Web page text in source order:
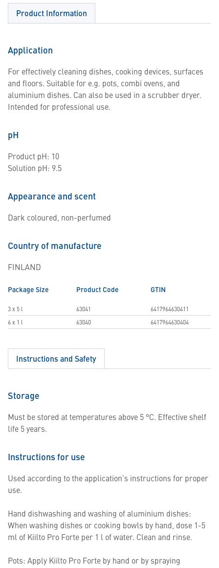
Product Information
Application
For effectively cleaning dishes, cooking devices, surfaces
and floors. Suitable for e.g. pots, combi ovens, and
aluminium dishes. Can also be used in a scrubber dryer.
Intended for professional use.
pH
Product pH: 10
Solution pH: 9.5
Appearance and scent
Dark coloured, non-perfumed
Country of manufacture
FINLAND
Package Size Product Code GTIN
3 x 5 l 63041
6417964630411
6 x 1 l
63040 6417964630404
Instructions and Safety
Storage
Must be stored at temperatures above 5 °C. Effective shelf
life 5 years.
Instructions for use
Used according to the application’s instructions for proper
use.
Hand dishwashing and washing of aluminium dishes:
When washing dishes or cooking bowls by hand, dose 1-5
ml of Kiilto Pro Forte per 1 l of water. Clean and rinse.
Pots: Apply Kiilto Pro Forte by hand or by spraying